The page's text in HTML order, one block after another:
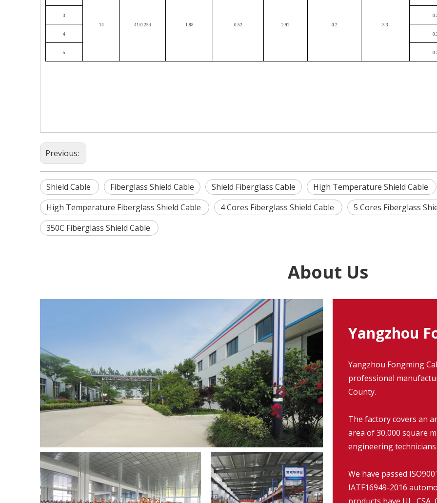
14 41/0.254 1.88 0.52 2.92 0.2 3.3
3
4
5
Previous:
Shield Cable Fiberglass Shield Cable Shield Fiberglass Cable High Temperature Shield Cable
High Temperature Fiberglass Shield Cable
4 Cores Fiberglass Shield Cable 5 Cores Fiberglass
350C Fiberglass Shield Cable
About Us
Yangzhou
Yangzhou Fongming
professional
County.
The factory covers an
area of 30,000 square
engineering
We have passed
IATF16949-2016